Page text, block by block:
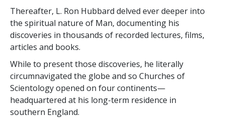
Thereafter, L. Ron Hubbard delved ever deeper into
the spiritual nature of Man, documenting his
discoveries in thousands of recorded lectures, films,
articles and books.
While to present those discoveries, he literally
circumnavigated the globe and so Churches of
Scientology opened on four continents—
headquartered at his long-term residence in
southern England.